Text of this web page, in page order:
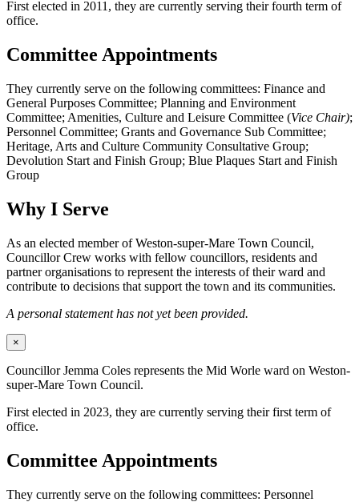
First elected in 2011, they are currently serving their fourth term of
office.
Committee Appointments
They currently serve on the following committees: Finance and
General Purposes Committee; Planning and Environment
Committee; Amenities, Culture and Leisure Committee (Vice Chair);
Personnel Committee; Grants and Governance Sub Committee;
Heritage, Arts and Culture Community Consultative Group;
Devolution Start and Finish Group; Blue Plaques Start and Finish
Group
Why I Serve
As an elected member of Weston-super-Mare Town Council,
Councillor Crew works with fellow councillors, residents and
partner organisations to represent the interests of their ward and
contribute to decisions that support the town and its communities.
A personal statement has not yet been provided.
×
Councillor Jemma Coles represents the Mid Worle ward on Weston-
super-Mare Town Council.
First elected in 2023, they are currently serving their first term of
office.
Committee Appointments
They currently serve on the following committees: Personnel